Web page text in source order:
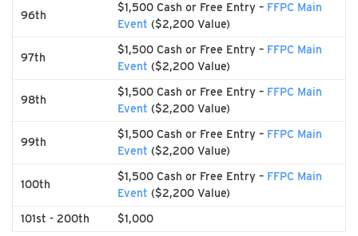
96th
$1,500 Cash or Free Entry – FFPC Main
Event ($2,200 Value)
97th
$1,500 Cash or Free Entry – FFPC Main
Event ($2,200 Value)
98th
$1,500 Cash or Free Entry – FFPC Main
Event ($2,200 Value)
99th
$1,500 Cash or Free Entry – FFPC Main
Event ($2,200 Value)
100th
$1,500 Cash or Free Entry – FFPC Main
Event ($2,200 Value)
101st - 200th
$1,000